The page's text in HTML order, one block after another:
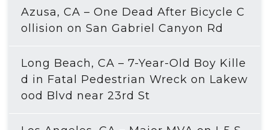
Azusa, CA – One Dead After Bicycle C
ollision on San Gabriel Canyon Rd
Long Beach, CA – 7-Year-Old Boy Kille
d in Fatal Pedestrian Wreck on Lakew
ood Blvd near 23rd St